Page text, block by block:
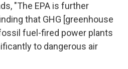
"The EPA is further
that GHG [greenhouse
fuel-fired power plants
to dangerous air